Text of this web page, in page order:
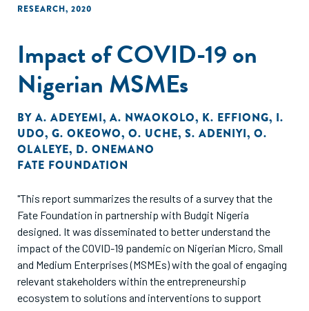
RESEARCH, 2020
Impact of COVID-19 on
Nigerian MSMEs
BY A. ADEYEMI, A. NWAOKOLO, K. EFFIONG, I.
UDO, G. OKEOWO, O. UCHE, S. ADENIYI, O.
OLALEYE, D. ONEMANO
FATE FOUNDATION
"This report summarizes the results of a survey that the
Fate Foundation in partnership with Budgit Nigeria
designed. It was disseminated to better understand the
impact of the COVID-19 pandemic on Nigerian Micro, Small
and Medium Enterprises (MSMEs) with the goal of engaging
relevant stakeholders within the entrepreneurship
ecosystem to solutions and interventions to support